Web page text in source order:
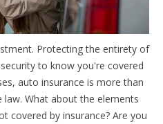
Protecting the entirety of
to know you're covered
auto insurance is more than
What about the elements
covered by insurance? Are you